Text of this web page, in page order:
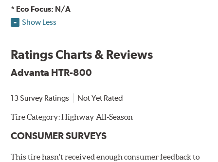
* Eco Focus: N/A
Show Less
Ratings Charts & Reviews
Advanta HTR-800
13 Survey Ratings Not Yet Rated
Tire Category:Highway All-Season
CONSUMER SURVEYS
This tire hasn't received enough consumer feedback to